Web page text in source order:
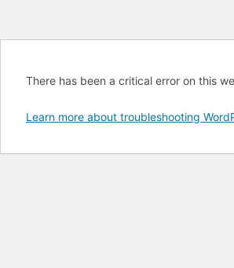
There has been a critical error on this
Learn more about troubleshooting